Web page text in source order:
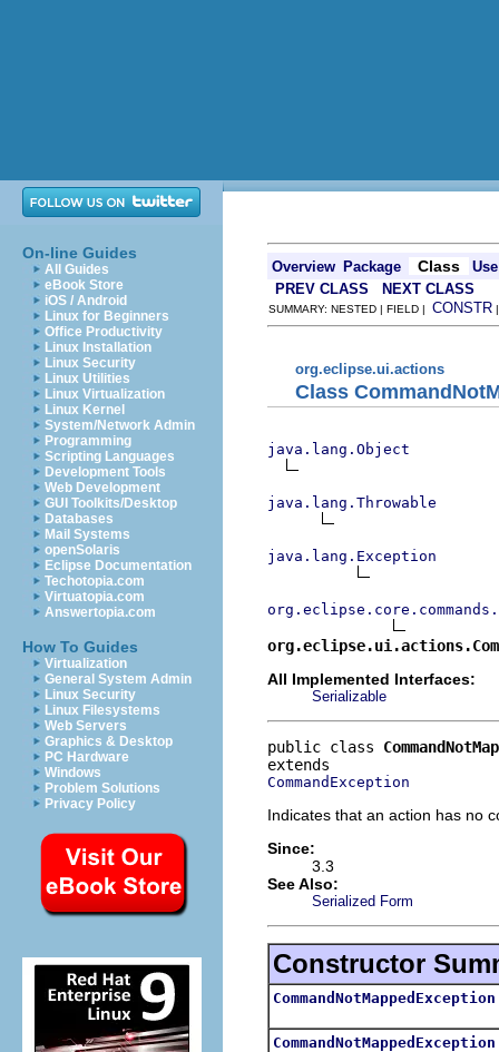
On-line Guides
All Guides
eBook Store
iOS / Android
Linux for Beginners
Office Productivity
Linux Installation
Linux Security
Linux Utilities
Linux Virtualization
Linux Kernel
System/Network Admin
Programming
Scripting Languages
Development Tools
Web Development
GUI Toolkits/Desktop
Databases
Mail Systems
openSolaris
Eclipse Documentation
Techotopia.com
Virtuatopia.com
Answertopia.com
How To Guides
Virtualization
General System Admin
Linux Security
Linux Filesystems
Web Servers
Graphics & Desktop
PC Hardware
Windows
Problem Solutions
Privacy Policy
Overview Package Class
Use
PREV CLASS
NEXT CLASS
SUMMARY: NESTED | FIELD | CONSTR
org.eclipse.ui.actions
Class
java.lang.Object
java.lang.Throwable
java.lang.Exception
All Implemented Interfaces:
Serializable
public class
CommandException
Indicates that an action has no
Since:
3.3
See Also:
Serialized Form
Constructor
CommandNotMappedException
CommandNotMappedException